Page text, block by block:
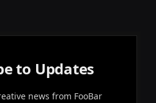
to Updates
news from FooBar